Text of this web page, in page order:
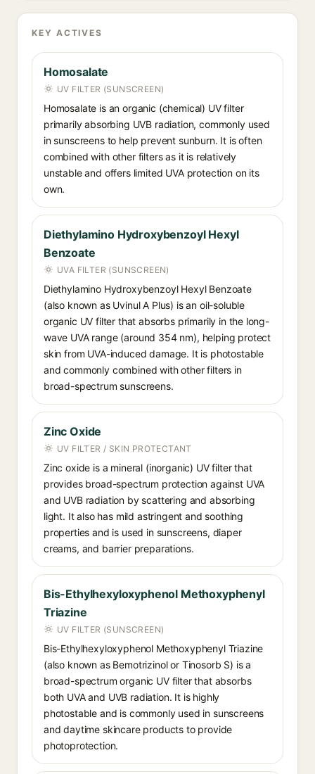
KEY ACTIVES
Homosalate
UV FILTER (SUNSCREEN)
Homosalate is an organic (chemical) UV filter
primarily absorbing UVB radiation, commonly used
in sunscreens to help prevent sunburn. It is often
combined with other filters as it is relatively
unstable and offers limited UVA protection on its
own.
Diethylamino Hydroxybenzoyl Hexyl
Benzoate
UVA FILTER (SUNSCREEN)
Diethylamino Hydroxybenzoyl Hexyl Benzoate
(also known as Uvinul A Plus) is an oil-soluble
organic UV filter that absorbs primarily in the long-
wave UVA range (around 354 nm), helping protect
skin from UVA-induced damage. It is photostable
and commonly combined with other filters in
broad-spectrum sunscreens.
Zinc Oxide
UV FILTER / SKIN PROTECTANT
Zinc oxide is a mineral (inorganic) UV filter that
provides broad-spectrum protection against UVA
and UVB radiation by scattering and absorbing
light. It also has mild astringent and soothing
properties and is used in sunscreens, diaper
creams, and barrier preparations.
Bis-Ethylhexyloxyphenol Methoxyphenyl
Triazine
UV FILTER (SUNSCREEN)
Bis-Ethylhexyloxyphenol Methoxyphenyl Triazine
(also known as Bemotrizinol or Tinosorb S) is a
broad-spectrum organic UV filter that absorbs
both UVA and UVB radiation. It is highly
photostable and is commonly used in sunscreens
and daytime skincare products to provide
photoprotection.